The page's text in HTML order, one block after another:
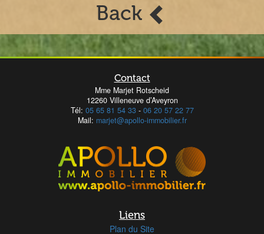
Back
Contact
Mme Marjet Rotscheid
12260 Villeneuve d’Aveyron
Tél: 05 65 81 54 33- 06 20 57 22 77
Mail: marjet@apollo-immobilier.fr
Liens
Plan du Site